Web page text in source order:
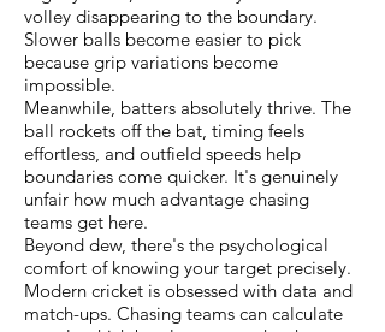
volley disappearing to the boundary.
Slower balls become easier to pick
because grip variations become
impossible.
Meanwhile, batters absolutely thrive. The
ball rockets off the bat, timing feels
effortless, and outfield speeds help
boundaries come quicker. It's genuinely
unfair how much advantage chasing
teams get here.
Beyond dew, there's the psychological
comfort of knowing your target precisely.
Modern cricket is obsessed with data and
match-ups. Chasing teams can calculate